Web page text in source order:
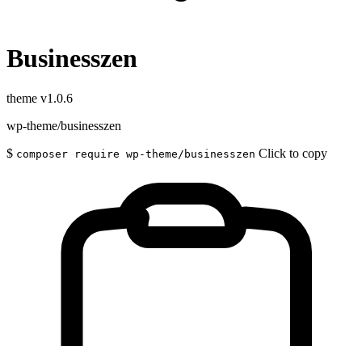
Businesszen
theme v1.0.6
wp-theme/businesszen
$ composer require wp-theme/businesszen Click to copy